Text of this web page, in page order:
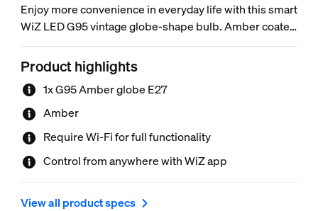
Enjoy more convenience in everyday life with this smart
WiZ LED G95 vintage globe-shape bulb. Amber coated
classic look – perfect for decorative fixtures. This bulb
gives soft white light that dims to your desired
brightness level via app or voice. You can set schedule
to turn lights on and off according to your daily or
weekly routines, and have remote access to your lights
even when you're away. WiZ lights connect to your
existing Wi-Fi, no additional hardware is needed.
Product highlights
1x G95 Amber globe E27
Amber
Require Wi-Fi for full functionality
Control from anywhere with WiZ app
View all product specs